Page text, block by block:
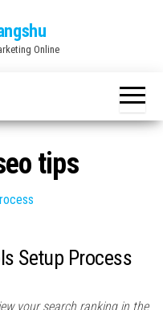
Online
tips
Setup Process
your search ranking in the